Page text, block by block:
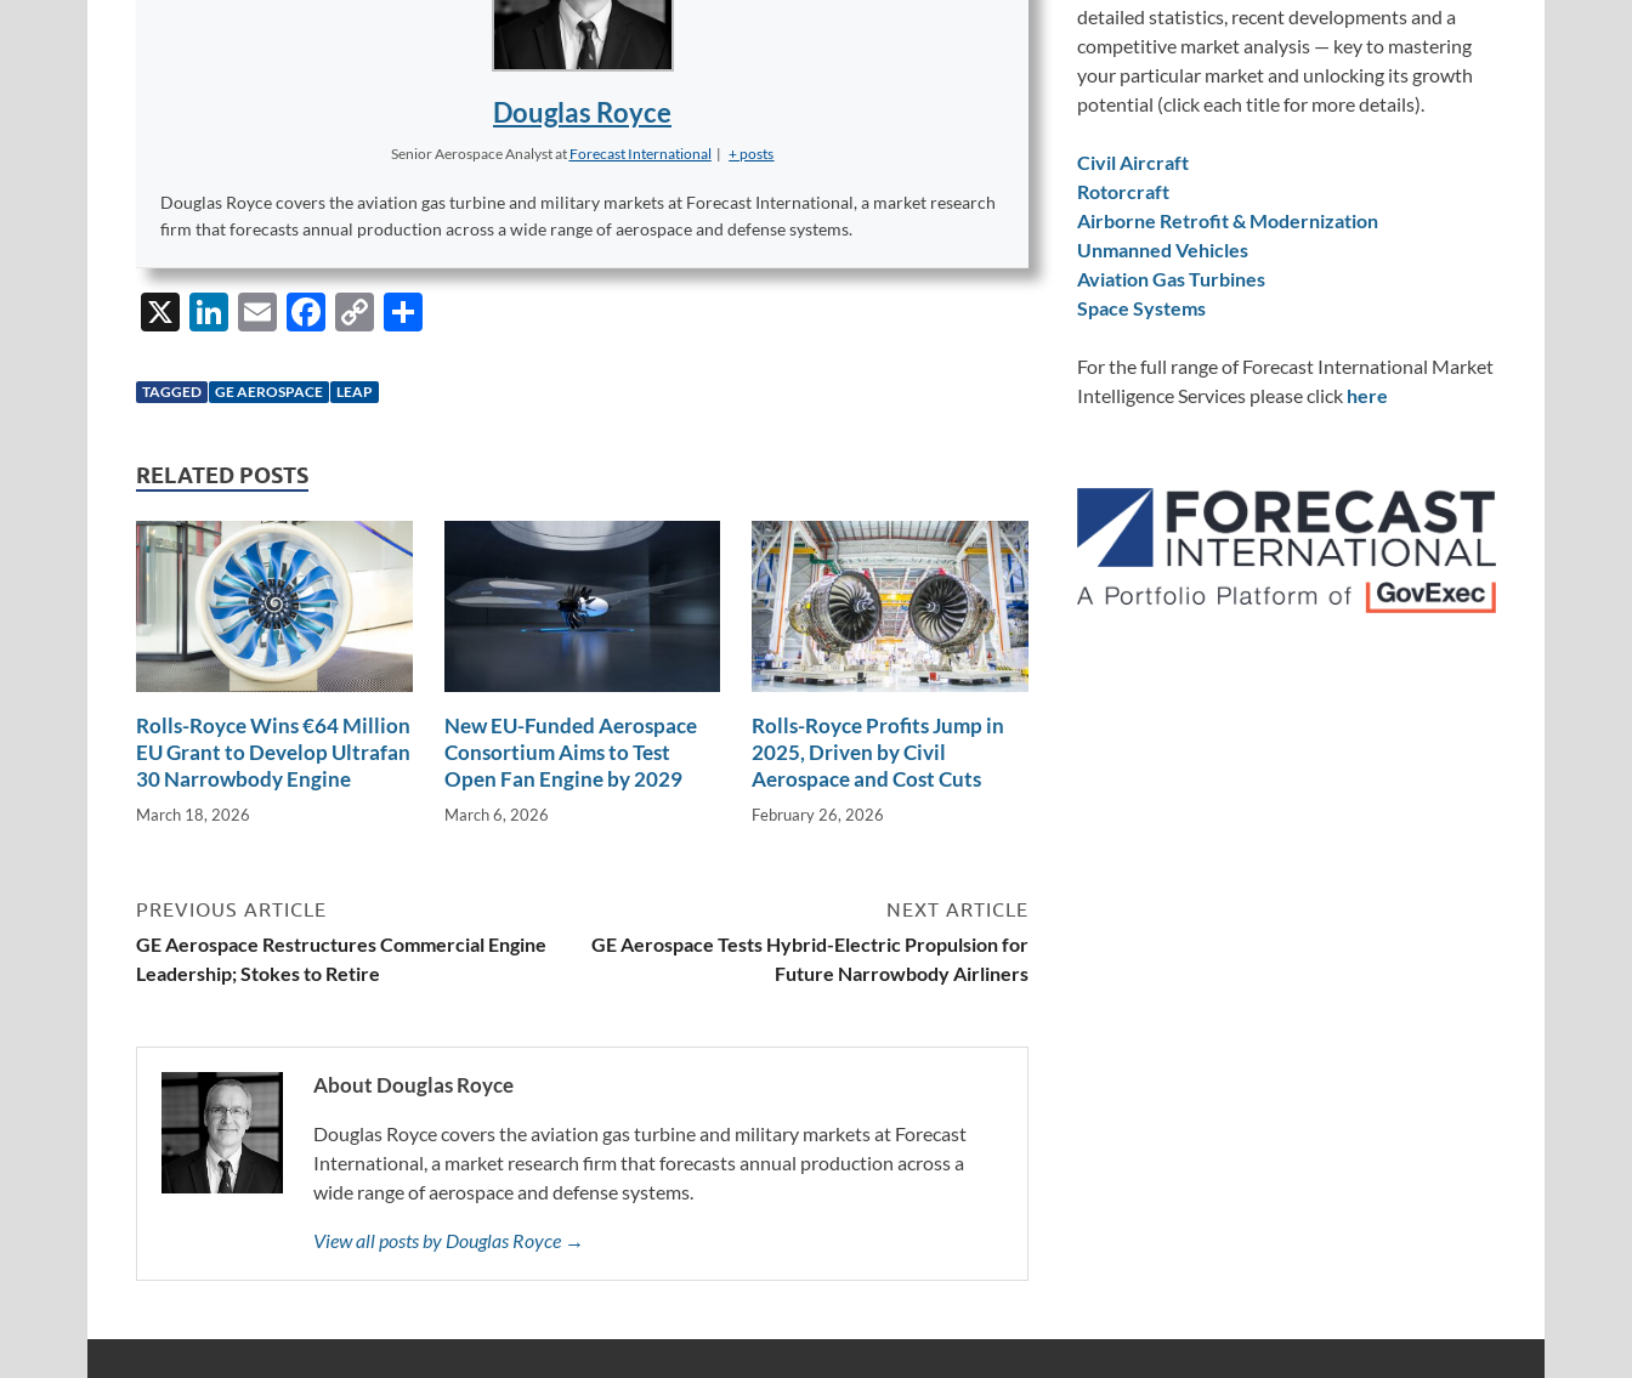
Douglas Royce
Senior Aerospace Analystat Forecast International | + posts
Douglas Royce covers the aviation gas turbine and military markets at Forecast International, a market research
firm that forecasts annual production across a wide range of aerospace and defense systems.
X
Li
k
dI
n
E
ail
F
e
k
C
p
k
TAGGED GE AEROSPACE LEAP
RELATED POSTS
Rolls-Royce Wins €64 Million
EU Grant to Develop Ultrafan
30 Narrowbody Engine
March 18, 2026
New EU-Funded Aerospace
Consortium Aims to Test
Open Fan Engine by 2029
March 6, 2026
Rolls-Royce Profits Jump in
2025, Driven by Civil
Aerospace and Cost Cuts
February 26, 2026
PREVIOUS ARTICLE
GE Aerospace Restructures Commercial Engine
Leadership; Stokes to Retire
NEXT ARTICLE
GE Aerospace Tests Hybrid-Electric Propulsion for
Future Narrowbody Airliners
About Douglas Royce
Douglas Royce covers the aviation gas turbine and military markets at Forecast
International, a market research firm that forecasts annual production across a
wide range of aerospace and defense systems.
View all posts by Douglas Royce →
detailed statistics, recent developments and a
competitive market analysis — key to mastering
your particular market and unlocking its growth
potential (click each title for more details).
Civil Aircraft
Rotorcraft
Airborne Retrofit & Modernization
Unmanned Vehicles
Aviation Gas Turbines
Space Systems
For the full range of Forecast International Market
Intelligence Services please click here